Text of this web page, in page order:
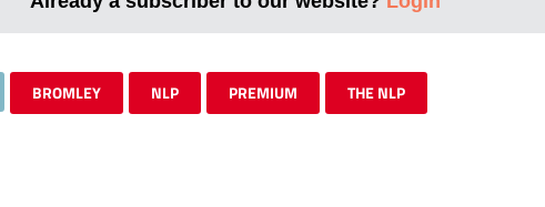
BROMLEY NLP PREMIUM THE NLP